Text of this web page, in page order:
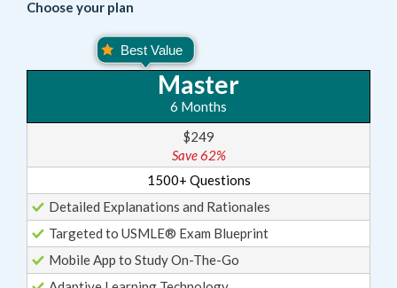
Choose your plan
Master
6 Months
$249
Save 62%
1500+ Questions
Detailed Explanations and Rationales
Targeted to USMLE® Exam Blueprint
Mobile App to Study On-The-Go